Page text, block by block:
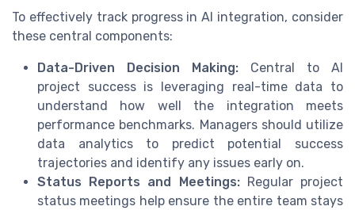
To effectively track progress in AI integration, consider
these central components:
Data-Driven Decision Making: Central to AI
project success is leveraging real-time data to
understand how well the integration meets
performance benchmarks. Managers should utilize
data analytics to predict potential success
trajectories and identify any issues early on.
Status Reports and Meetings:Regular project
status meetings help ensure the entire team stays